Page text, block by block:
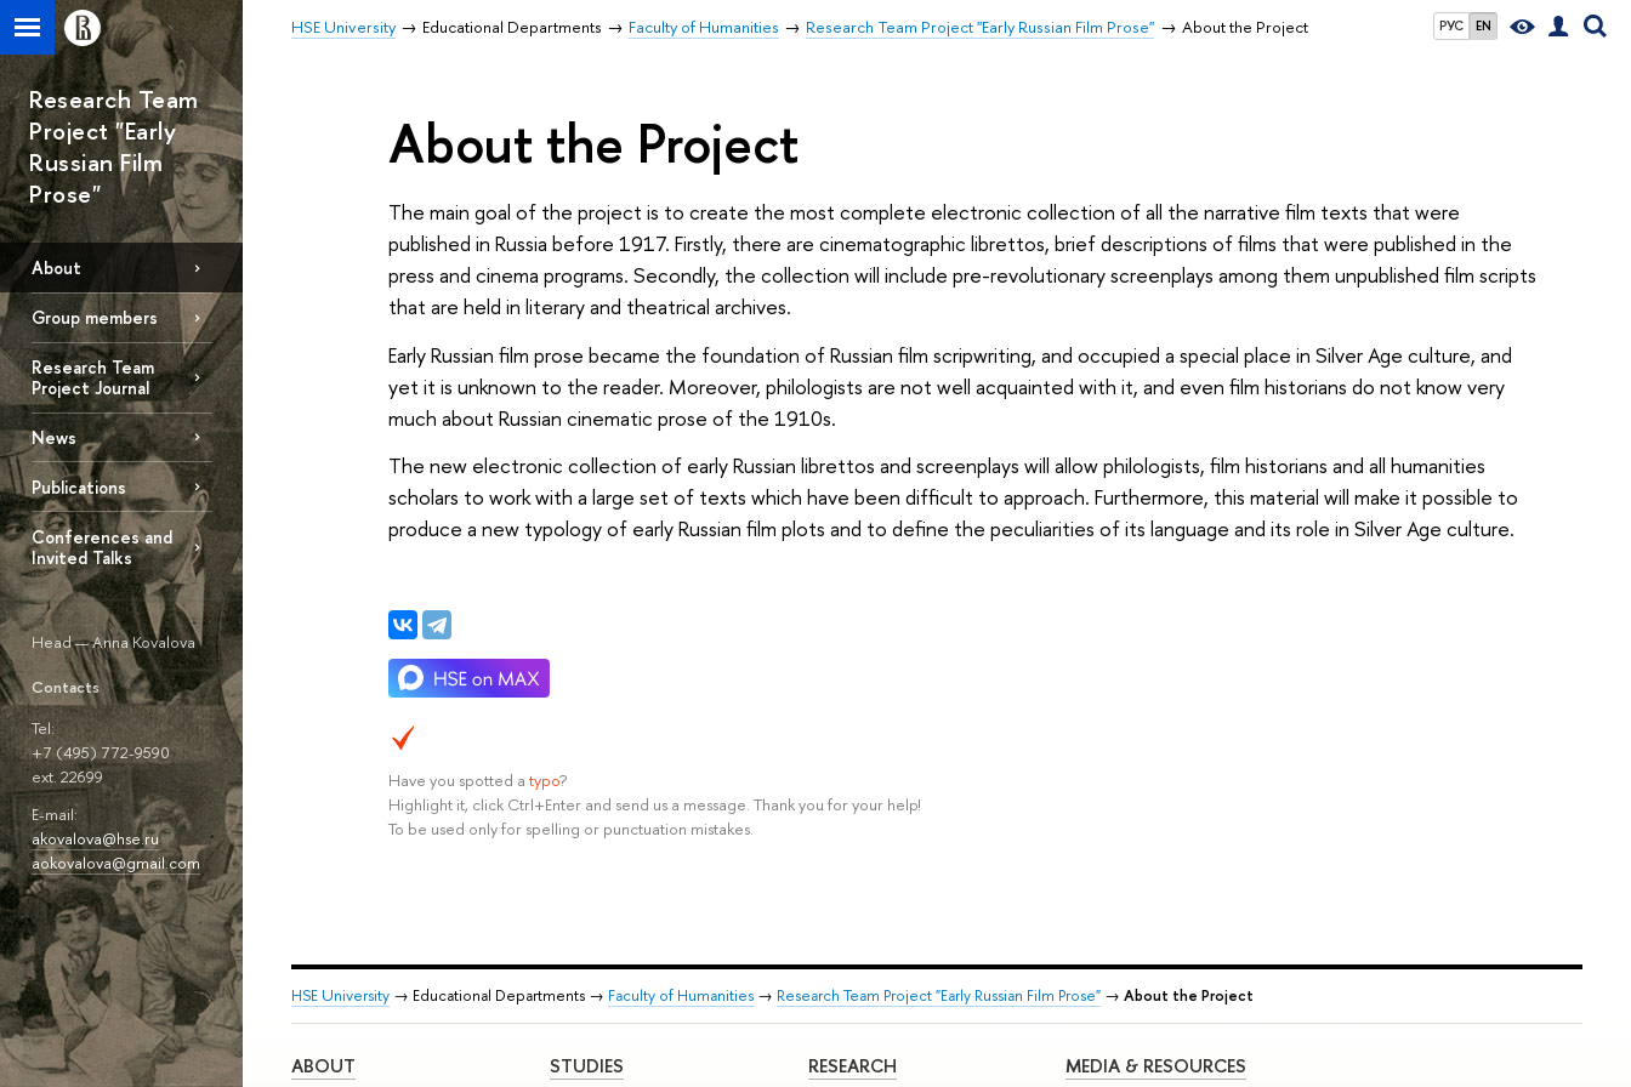
РУС EN
HSE University Educational Departments Faculty of Humanities Research Team Project "Early Russian Film Prose" About the Project
Research Team
Project "Early
Russian Film
Prose"
About
Group members
Research Team
Project Journal
News
Publications
Conferences and
Invited Talks
Head — Anna Kovalova
Contacts
Tel:
+7 (495) 772-9590
ext. 22699
E-mail:
akovalova@hse.ru
aokovalova@gmail.com
About the Project
The main goal of the project is to create the most complete electronic collection of all the narrative film texts that were
published in Russia before 1917. Firstly, there are cinematographic librettos, brief descriptions of films that were published in the
press and cinema programs. Secondly, the collection will include pre-revolutionary screenplays among them unpublished film scripts
that are held in literary and theatrical archives.
Early Russian film prose became the foundation of Russian film scripwriting, and occupied a special place in Silver Age culture, and
yet it is unknown to the reader. Moreover, philologists are not well acquainted with it, and even film historians do not know very
much about Russian cinematic prose of the 1910s.
The new electronic collection of early Russian librettos and screenplays will allow philologists, film historians and all humanities
scholars to work with a large set of texts which have been difficult to approach. Furthermore, this material will make it possible to
produce a new typology of early Russian film plots and to define the peculiarities of its language and its role in Silver Age culture.
Have you spotted a typo?
Highlight it, click Ctrl+Enter and send us a message. Thank you for your help!
To be used only for spelling or punctuation mistakes.
HSE University → Educational Departments → Faculty of Humanities → Research Team Project "Early Russian Film Prose" → About the Project
ABOUT STUDIES RESEARCH MEDIA & RESOURCES